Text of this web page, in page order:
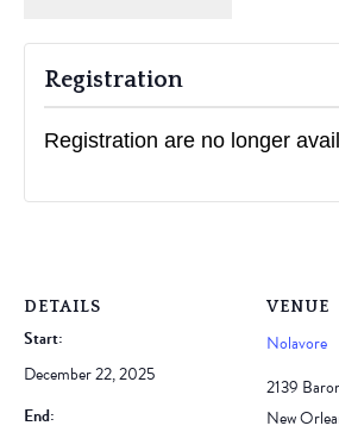
DETAILS
Start:
December 22, 2025
End:
VENUE
Nolavore
2139
New
Registration
Registration are no longer